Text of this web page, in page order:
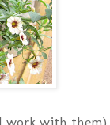
work with them)